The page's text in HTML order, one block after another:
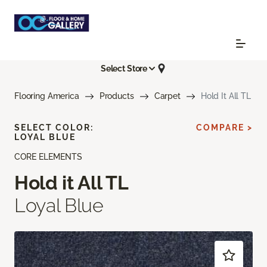
Select Store
Flooring America Products Carpet Hold It All TL
CORE ELEMENTS
Hold it All TL
Loyal Blue
SELECT COLOR:
LOYAL BLUE
COMPARE >